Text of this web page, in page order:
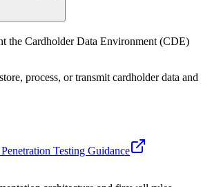
the Cardholder Data Environment (CDE)
process, or transmit cardholder data and
Testing Guidance